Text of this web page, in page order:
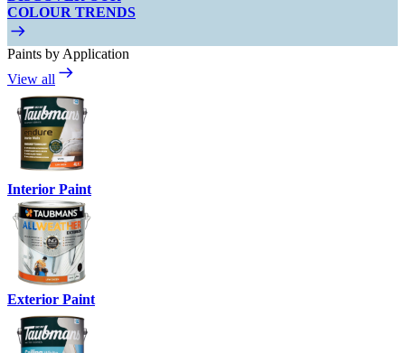
COLOUR TRENDS
Paints by Application
View all
Interior Paint
Exterior Paint